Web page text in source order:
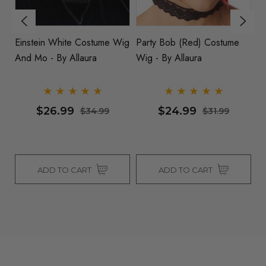
Einstein White Costume Wig
And Mo - By Allaura
$26.99 $34.99
ADD TO CART
Party Bob (Red) Costume
Wig - By Allaura
$24.99 $31.99
ADD TO CART